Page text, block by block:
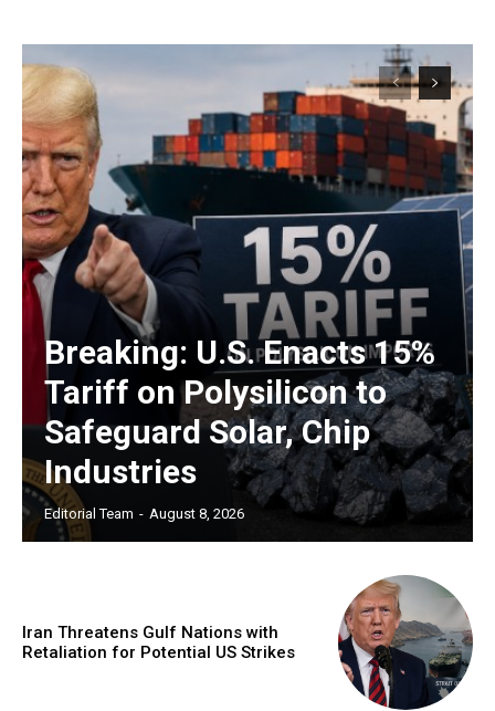
Breaking: U.S. Enacts 15%
Tariff on Polysilicon to
Safeguard Solar, Chip
Industries
Editorial Team - August 8, 2026
Iran Threatens Gulf Nations with
Retaliation for Potential US Strikes